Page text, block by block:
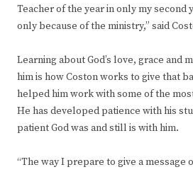
Teacher of the year in only my second
only because of the ministry,” said
Learning about God’s love, grace and
him is how Coston works to give that
helped him work with some of the
He has developed patience with his
patient God was and still is with him.
“The way I prepare to give a message